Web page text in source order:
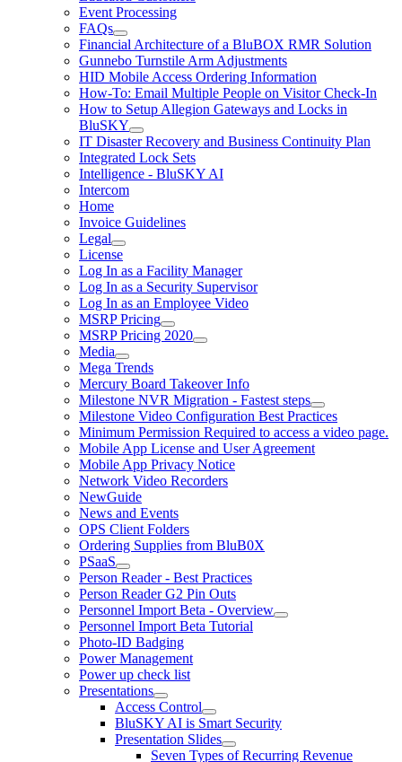
Event Processing
FAQs
Financial Architecture of a BluBOX RMR Solution
Gunnebo Turnstile Arm Adjustments
HID Mobile Access Ordering Information
How-To: Email Multiple People on Visitor Check-In
How to Setup Allegion Gateways and Locks in
BluSKY
IT Disaster Recovery and Business Continuity Plan
Integrated Lock Sets
Intelligence - BluSKY AI
Intercom
Home
Invoice Guidelines
Legal
License
Log In as a Facility Manager
Log In as a Security Supervisor
Log In as an Employee Video
MSRP Pricing
MSRP Pricing 2020
Media
Mega Trends
Mercury Board Takeover Info
Milestone NVR Migration - Fastest steps
Milestone Video Configuration Best Practices
Minimum Permission Required to access a video page.
Mobile App License and User Agreement
Mobile App Privacy Notice
Network Video Recorders
NewGuide
News and Events
OPS Client Folders
Ordering Supplies from BluB0X
PSaaS
Person Reader - Best Practices
Person Reader G2 Pin Outs
Personnel Import Beta - Overview
Personnel Import Beta Tutorial
Photo-ID Badging
Power Management
Power up check list
Presentations
Access Control
BluSKY AI is Smart Security
Presentation Slides
Seven Types of Recurring Revenue